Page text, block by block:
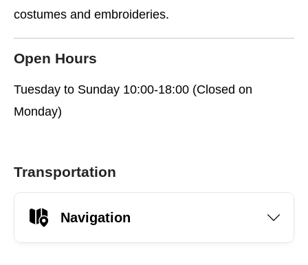
costumes and embroideries.
Open Hours
Tuesday to Sunday 10:00-18:00 (Closed on
Monday)
Transportation
Navigation